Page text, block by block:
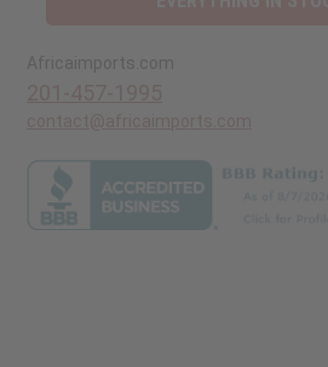
Africaimports.com